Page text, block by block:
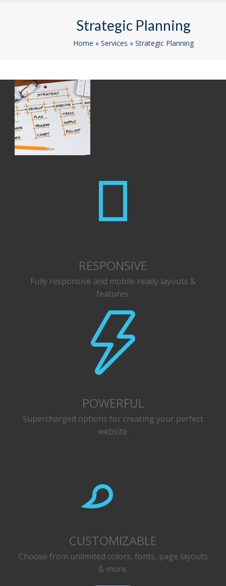
Strategic Planning
Home » Services » Strategic Planning
RESPONSIVE
Fully responsive and mobile ready layouts &
features.
POWERFUL
Supercharged options for creating your perfect
website.
CUSTOMIZABLE
Choose from unlimited colors, fonts, page layouts
& more.